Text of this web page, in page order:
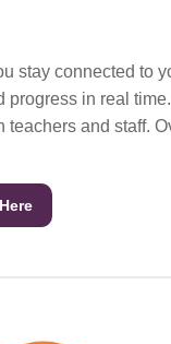
stay connected to
progress in real
and staff.